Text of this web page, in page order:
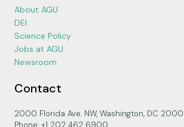
About AGU
DEI
Science Policy
Jobs at AGU
Newsroom
Contact
2000 Florida Ave. NW, Washington, DC
Phone: +1 202 462 6900